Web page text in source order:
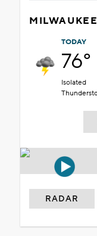
TODAY
76°
Isolated
RADAR